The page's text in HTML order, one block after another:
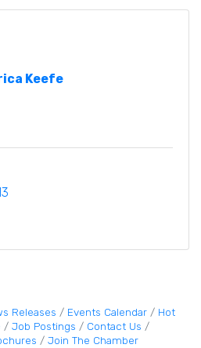
Keefe
Releases Events Calendar
Hot
Job Postings
Contact Us
Join The Chamber